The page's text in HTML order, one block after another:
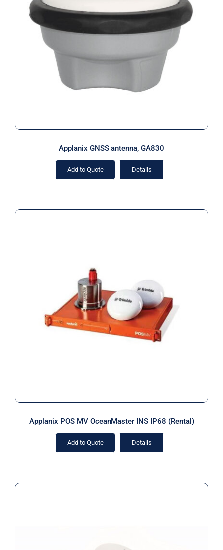
Applanix GNSS antenna, GA830
Applanix GNSS antenna, GA830
Add to Quote Details
Applanix POS MV OceanMaster INS
IP68 (Rental)
Applanix POS MV OceanMaster INS IP68 (Rental)
Add to Quote Details